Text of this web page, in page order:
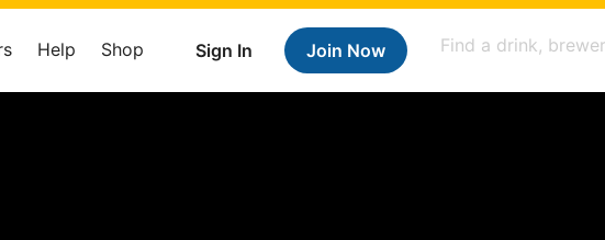
Sign In Join Now
Help Shop